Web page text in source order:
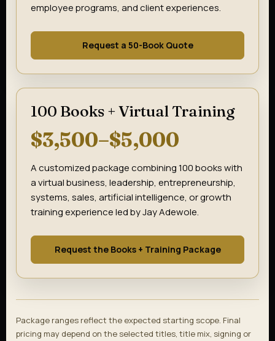
employee programs, and client experiences.
Request a 50-Book Quote
100 Books + Virtual Training
$3,500–$5,000
A customized package combining 100 books with
a virtual business, leadership, entrepreneurship,
systems, sales, artificial intelligence, or growth
training experience led by Jay Adewole.
Request the Books + Training Package
Package ranges reflect the expected starting scope. Final
pricing may depend on the selected titles, title mix, signing or